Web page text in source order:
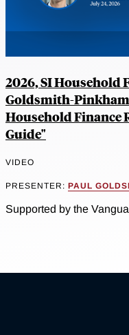
2026, SI Household
Goldsmith-
Household Finance
Guide"
VIDEO
PRESENTER: PAUL
Supported by the